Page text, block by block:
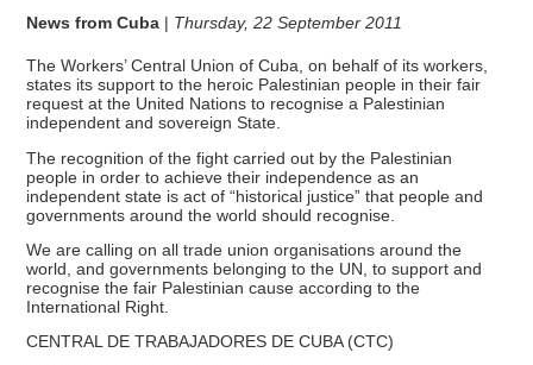
News from Cuba | Thursday, 22 September 2011
The Workers’ Central Union of Cuba, on behalf of its workers,
states its support to the heroic Palestinian people in their fair
request at the United Nations to recognise a Palestinian
independent and sovereign State.
The recognition of the fight carried out by the Palestinian
people in order to achieve their independence as an
independent state is act of “historical justice” that people and
governments around the world should recognise.
We are calling on all trade union organisations around the
world, and governments belonging to the UN, to support and
recognise the fair Palestinian cause according to the
International Right.
CENTRAL DE TRABAJADORES DE CUBA (CTC)